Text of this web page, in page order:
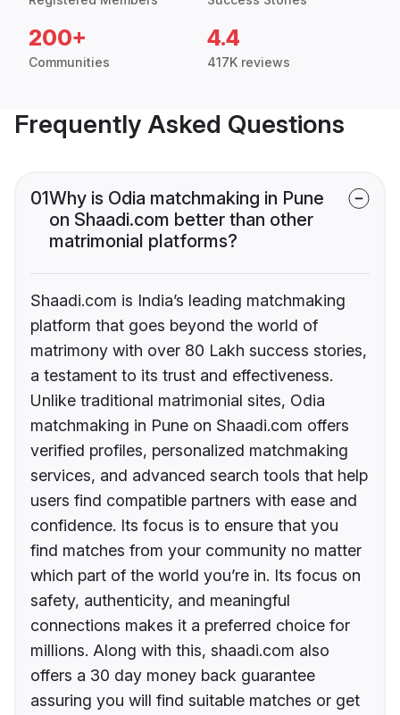
200+
Communities
4.4
417K reviews
Frequently Asked Questions
01Why is Odia matchmaking in Pune
on Shaadi.com better than other
matrimonial platforms?
Shaadi.com is India’s leading matchmaking
platform that goes beyond the world of
matrimony with over 80 Lakh success stories,
a testament to its trust and effectiveness.
Unlike traditional matrimonial sites, Odia
matchmaking in Pune on Shaadi.com offers
verified profiles, personalized matchmaking
services, and advanced search tools that help
users find compatible partners with ease and
confidence. Its focus is to ensure that you
find matches from your community no matter
which part of the world you’re in. Its focus on
safety, authenticity, and meaningful
connections makes it a preferred choice for
millions. Along with this, shaadi.com also
offers a 30 day money back guarantee
assuring you will find suitable matches or get